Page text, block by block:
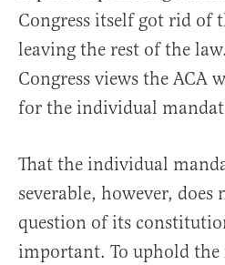
Congress itself got rid of
leaving the rest of the
Congress views the ACA
for the individual
That the individual
severable, however, does
question of its
important. To uphold